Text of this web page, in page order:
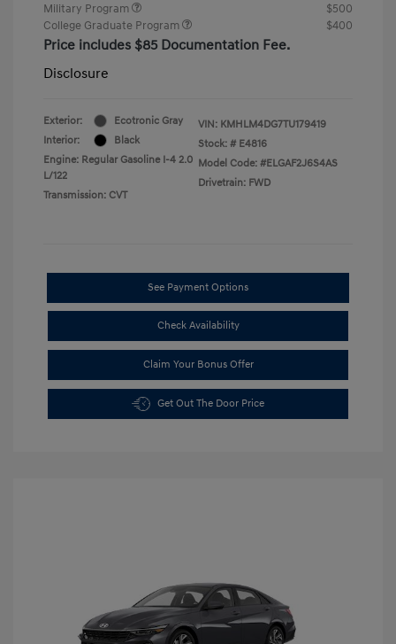
Military Program
$500
College Graduate Program
$400
Price includes $85 Documentation Fee.
Disclosure
Exterior:
Ecotronic Gray
Interior:
Black
Engine: Regular Gasoline I-4 2.0
L/122
Transmission: CVT
VIN: KMHLM4DG7TU179419
Stock: # E4816
Model Code: #ELGAF2J6S4AS
Drivetrain: FWD
See Payment Options
Check Availability
Claim Your Bonus Offer
Get Out The Door Price